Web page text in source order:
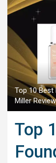
Top 10
Miller
Top